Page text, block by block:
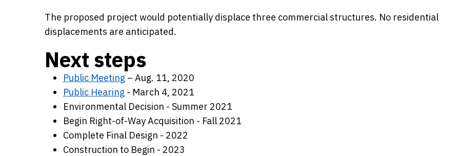
The proposed project would potentially displace three commercial structures. No residential
displacements are anticipated.
Next steps
Public Meeting – Aug. 11, 2020
Public Hearing - March 4, 2021
Environmental Decision - Summer 2021
Begin Right-of-Way Acquisition - Fall 2021
Complete Final Design - 2022
Construction to Begin - 2023